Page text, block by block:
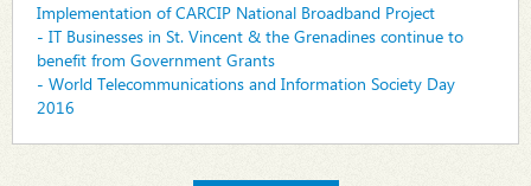
Implementation of CARCIP National Broadband Project
- IT Businesses in St. Vincent & the Grenadines continue to
benefit from Government Grants
- World Telecommunications and Information Society Day
2016